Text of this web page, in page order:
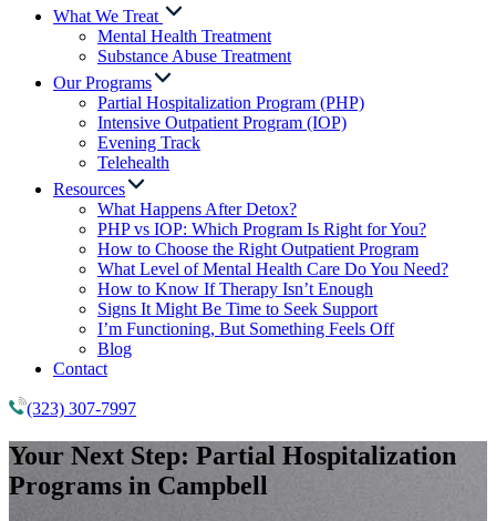
What We Treat
Mental Health Treatment
Substance Abuse Treatment
Our Programs
Partial Hospitalization Program (PHP)
Intensive Outpatient Program (IOP)
Evening Track
Telehealth
Resources
What Happens After Detox?
PHP vs IOP: Which Program Is Right for You?
How to Choose the Right Outpatient Program
What Level of Mental Health Care Do You Need?
How to Know If Therapy Isn’t Enough
Signs It Might Be Time to Seek Support
I’m Functioning, But Something Feels Off
Blog
Contact
(323) 307-7997
Your Next Step: Partial Hospitalization
Programs in Campbell